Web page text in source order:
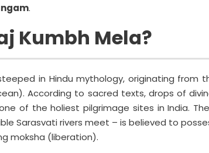
.
Kumbh Mela?
in Hindu mythology, originating from
According to sacred texts, drops of
of the holiest pilgrimage sites in India. The
Sarasvati rivers meet – is believed to
moksha (liberation).